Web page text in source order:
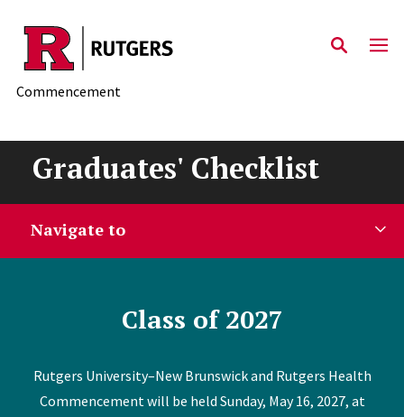
Skip to main content
Commencement
Graduates' Checklist
Navigate to
Class of 2027
Rutgers University–New Brunswick and Rutgers Health
Commencement will be held Sunday, May 16, 2027, at